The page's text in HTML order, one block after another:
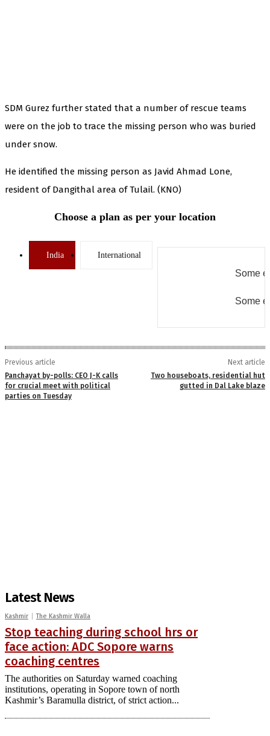
SDM Gurez further stated that a number of rescue teams
were on the job to trace the missing person who was buried
under snow.
He identified the missing person as Javid Ahmad Lone,
resident of Dangithal area of Tulail. (KNO)
Choose a plan as per your location
India International
Some
Some
Previous article
Panchayat by-polls: CEO J-K calls
for crucial meet with political
parties on Tuesday
Next article
Two houseboats, residential hut
gutted in Dal Lake blaze
Latest News
Kashmir The Kashmir Walla
Stop teaching during school hrs or
face action: ADC Sopore warns
coaching centres
The authorities on Saturday warned coaching
institutions, operating in Sopore town of north
Kashmir’s Baramulla district, of strict action...